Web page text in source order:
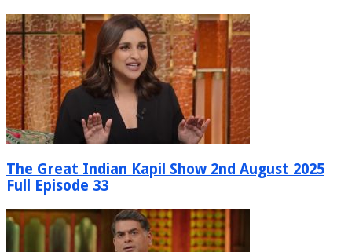
The Great Indian Kapil Show 2nd August 2025
Full Episode 33